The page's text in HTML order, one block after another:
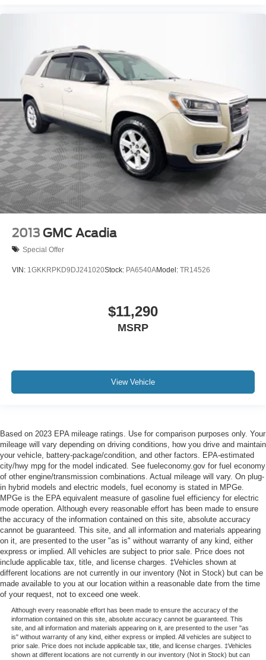
2013 GMC Acadia
Special Offer
VIN: 1GKKRPKD9DJ241020Stock: PA6540AModel: TR14526
$11,290
MSRP
View Vehicle
Based on 2023 EPA mileage ratings. Use for comparison purposes only. Your
mileage will vary depending on driving conditions, how you drive and maintain
your vehicle, battery-package/condition, and other factors. EPA-estimated
city/hwy mpg for the model indicated. See fueleconomy.gov for fuel economy
of other engine/transmission combinations. Actual mileage will vary. On plug-
in hybrid models and electric models, fuel economy is stated in MPGe.
MPGe is the EPA equivalent measure of gasoline fuel efficiency for electric
mode operation. Although every reasonable effort has been made to ensure
the accuracy of the information contained on this site, absolute accuracy
cannot be guaranteed. This site, and all information and materials appearing
on it, are presented to the user "as is" without warranty of any kind, either
express or implied. All vehicles are subject to prior sale. Price does not
include applicable tax, title, and license charges. ‡Vehicles shown at
different locations are not currently in our inventory (Not in Stock) but can be
made available to you at our location within a reasonable date from the time
of your request, not to exceed one week.
Although every reasonable effort has been made to ensure the accuracy of the
information contained on this site, absolute accuracy cannot be guaranteed. This
site, and all information and materials appearing on it, are presented to the user "as
is" without warranty of any kind, either express or implied. All vehicles are subject to
prior sale. Price does not include applicable tax, title, and license charges. ‡Vehicles
shown at different locations are not currently in our inventory (Not in Stock) but can